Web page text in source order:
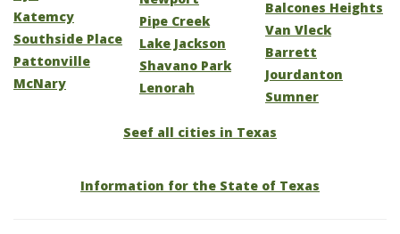
Katemcy
Southside Place
Pattonville
McNary
Pipe Creek
Lake Jackson
Shavano Park
Lenorah
Balcones Heights
Van Vleck
Barrett
Jourdanton
Sumner
Seef all cities in Texas
Information for the State of Texas